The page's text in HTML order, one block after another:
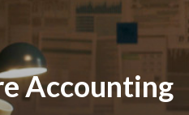
Accounting